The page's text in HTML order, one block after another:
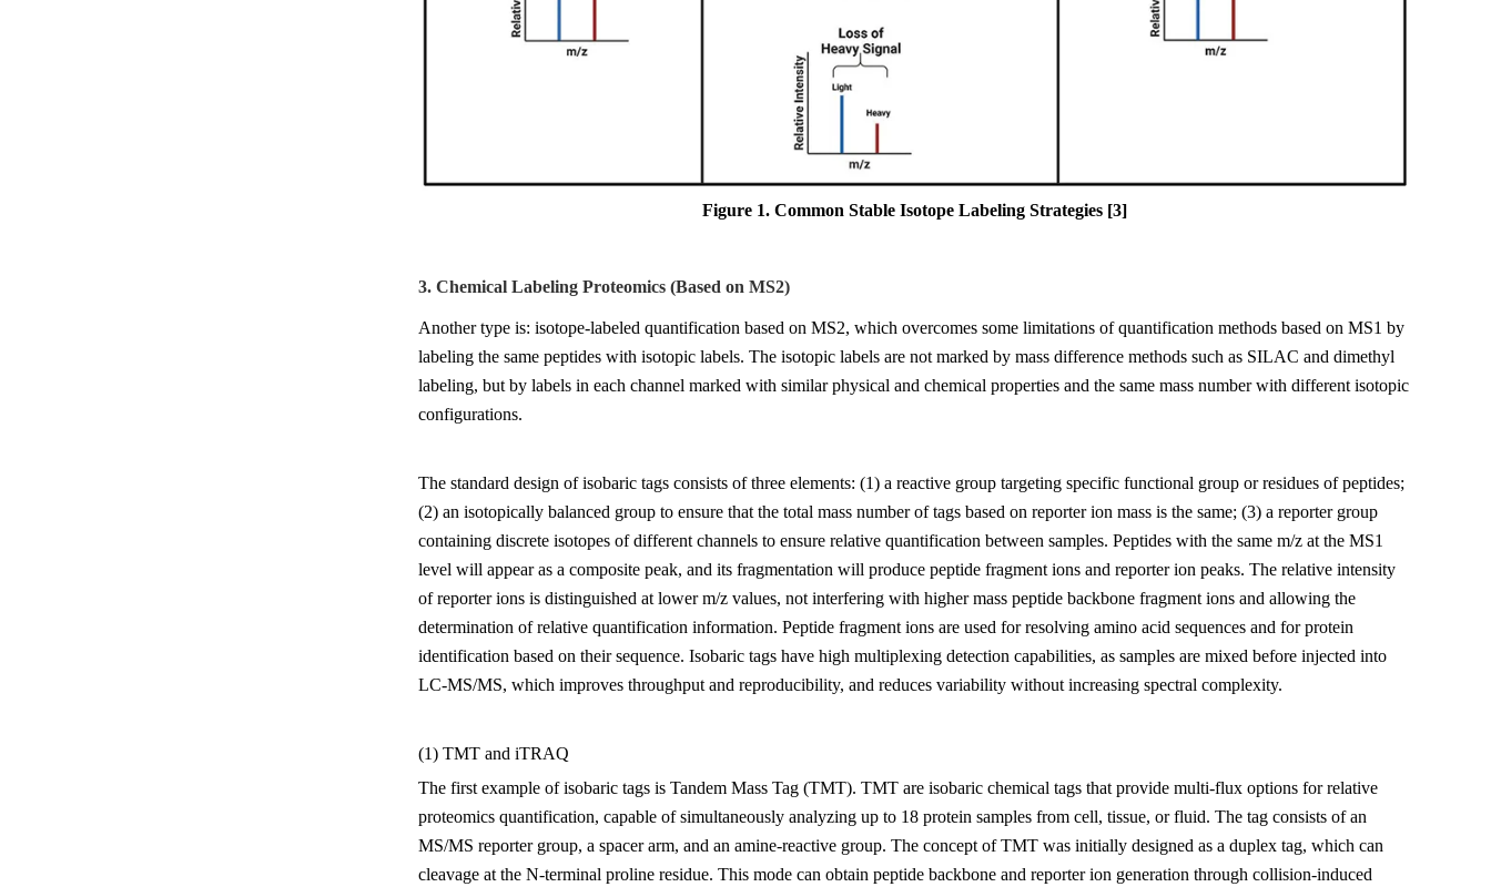
Figure 1. Common Stable Isotope Labeling Strategies [3]
3. Chemical Labeling Proteomics (Based on MS2)
Another type is: isotope-labeled quantification based on MS2, which overcomes some limitations of quantification methods based on MS1 by
labeling the same peptides with isotopic labels. The isotopic labels are not marked by mass difference methods such as SILAC and dimethyl
labeling, but by labels in each channel marked with similar physical and chemical properties and the same mass number with different isotopic
configurations.
The standard design of isobaric tags consists of three elements: (1) a reactive group targeting specific functional group or residues of peptides;
(2) an isotopically balanced group to ensure that the total mass number of tags based on reporter ion mass is the same; (3) a reporter group
containing discrete isotopes of different channels to ensure relative quantification between samples. Peptides with the same m/z at the MS1
level will appear as a composite peak, and its fragmentation will produce peptide fragment ions and reporter ion peaks. The relative intensity
of reporter ions is distinguished at lower m/z values, not interfering with higher mass peptide backbone fragment ions and allowing the
determination of relative quantification information. Peptide fragment ions are used for resolving amino acid sequences and for protein
identification based on their sequence. Isobaric tags have high multiplexing detection capabilities, as samples are mixed before injected into
LC-MS/MS, which improves throughput and reproducibility, and reduces variability without increasing spectral complexity.
(1) TMT and iTRAQ
The first example of isobaric tags is Tandem Mass Tag (TMT). TMT are isobaric chemical tags that provide multi-flux options for relative
proteomics quantification, capable of simultaneously analyzing up to 18 protein samples from cell, tissue, or fluid. The tag consists of an
MS/MS reporter group, a spacer arm, and an amine-reactive group. The concept of TMT was initially designed as a duplex tag, which can
cleavage at the N-terminal proline residue. This mode can obtain peptide backbone and reporter ion generation through collision-induced